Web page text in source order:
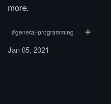
more.
#general-programming
Jan 05, 2021